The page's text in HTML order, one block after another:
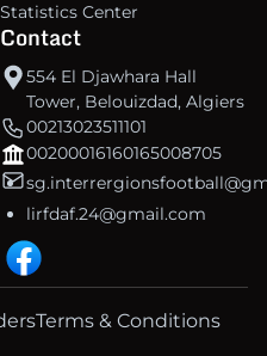
Statistics Center
Contact
554 El Djawhara Hall
Tower, Belouizdad, Algiers
00213023511101
00200016160165008705
lirfdaf.24@gmail.com
Terms & Conditions